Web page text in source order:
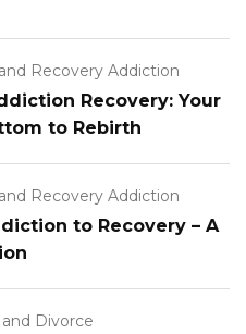
Recovery Addiction
Recovery: Your
to Rebirth
Recovery Addiction
to Recovery – A
Divorce